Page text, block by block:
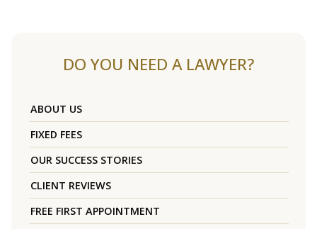
DO YOU NEED A LAWYER?
ABOUT US
FIXED FEES
OUR SUCCESS STORIES
CLIENT REVIEWS
FREE FIRST APPOINTMENT